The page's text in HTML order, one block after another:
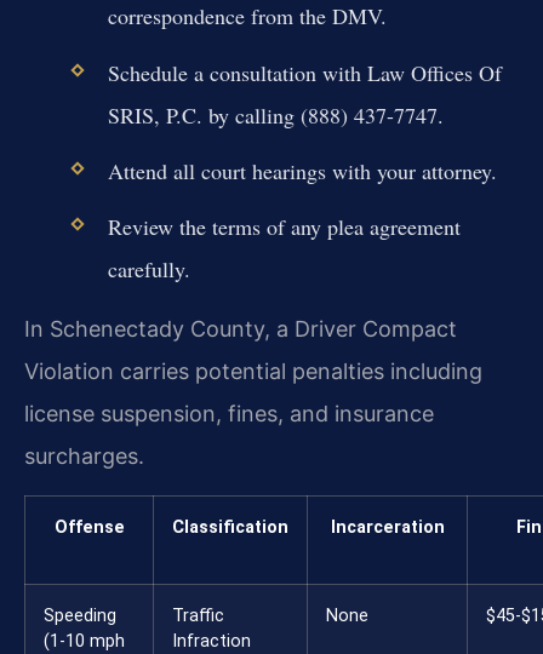
correspondence from the DMV.
Schedule a consultation with Law Offices Of
SRIS, P.C. by calling (888) 437-7747.
Attend all court hearings with your attorney.
Review the terms of any plea agreement
carefully.
In Schenectady County, a Driver Compact
Violation carries potential penalties including
license suspension, fines, and insurance
surcharges.
Offense Classification Incarceration
Speeding
(1-10 mph
Traffic
Infraction
None $45-